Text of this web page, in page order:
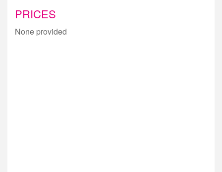
PRICES
None provided